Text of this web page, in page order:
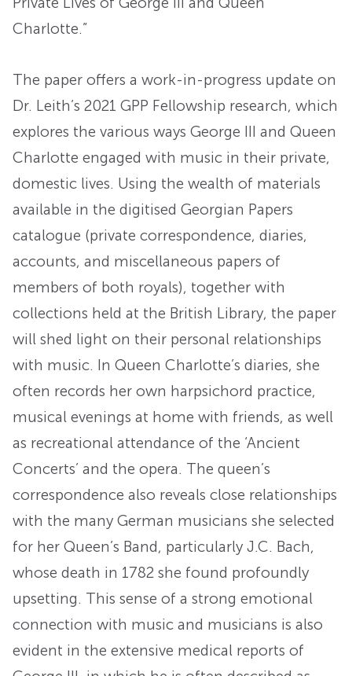
Charlotte.”
The paper offers a work-in-progress update on
Dr. Leith’s 2021 GPP Fellowship research, which
explores the various ways George III and Queen
Charlotte engaged with music in their private,
domestic lives. Using the wealth of materials
available in the digitised Georgian Papers
catalogue (private correspondence, diaries,
accounts, and miscellaneous papers of
members of both royals), together with
collections held at the British Library, the paper
will shed light on their personal relationships
with music. In Queen Charlotte’s diaries, she
often records her own harpsichord practice,
musical evenings at home with friends, as well
as recreational attendance of the ‘Ancient
Concerts’ and the opera. The queen’s
correspondence also reveals close relationships
with the many German musicians she selected
for her Queen’s Band, particularly J.C. Bach,
whose death in 1782 she found profoundly
upsetting. This sense of a strong emotional
connection with music and musicians is also
evident in the extensive medical reports of